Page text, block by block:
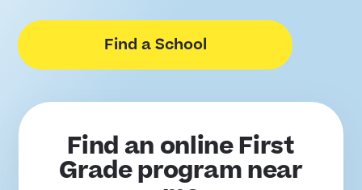
Find a School
Find an online First
Grade program near